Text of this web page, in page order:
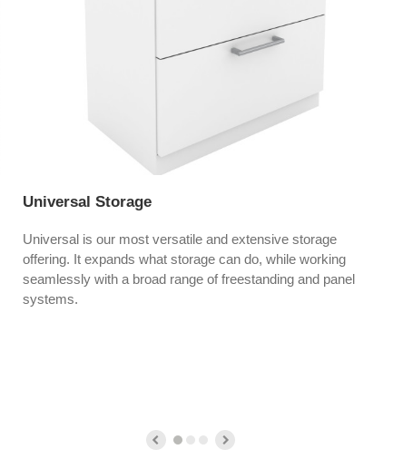
Universal Storage
Universal is our most versatile and extensive storage
offering. It expands what storage can do, while working
seamlessly with a broad range of freestanding and panel
systems.